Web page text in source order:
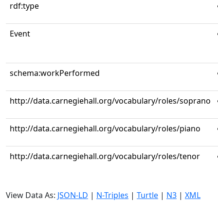
rdf:type
Event
schema:workPerformed
http://data.carnegiehall.org/vocabulary/roles/soprano
http://data.carnegiehall.org/vocabulary/roles/piano
http://data.carnegiehall.org/vocabulary/roles/tenor
View Data As: JSON-LD | N-Triples | Turtle | N3 | XML